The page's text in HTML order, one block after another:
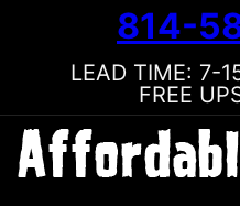
814-
LEAD TIME: 7-
FREE